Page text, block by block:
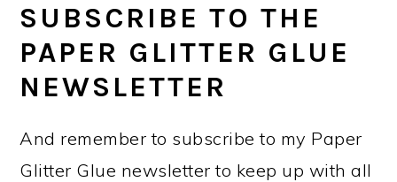
SUBSCRIBE TO THE
PAPER GLITTER GLUE
NEWSLETTER
And remember to subscribe to my Paper
Glitter Glue newsletter to keep up with all